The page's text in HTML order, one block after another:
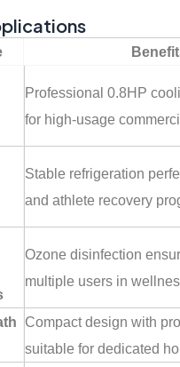
Professional 0.8HP
for high-usage
Stable refrigeration
and athlete recovery
Ozone disinfection
multiple users in
Compact design with
suitable for dedicated